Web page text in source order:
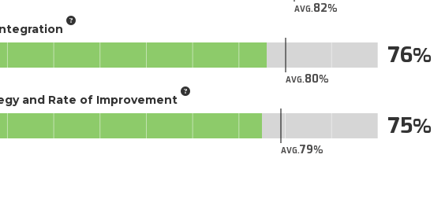
AVG.82
AVG.80
76
and Rate of Improvement
AVG.79
75